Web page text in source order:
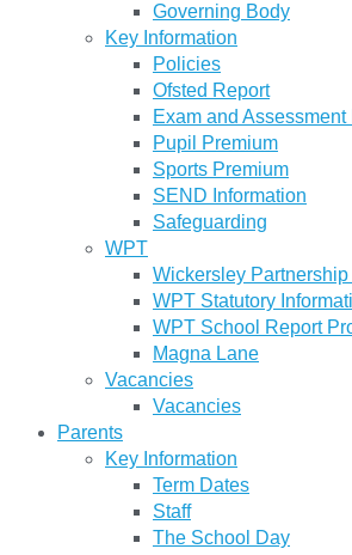
Governing Body
Key Information
Policies
Ofsted Report
Exam and Assessment
Pupil Premium
Sports Premium
SEND Information
Safeguarding
WPT
Wickersley Partnership
WPT Statutory
WPT School Report
Magna Lane
Vacancies
Vacancies
Parents
Key Information
Term Dates
Staff
The School Day